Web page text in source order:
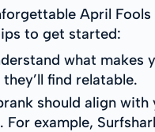
April Fools
to get started:
what makes
find relatable.
should align with
For example,